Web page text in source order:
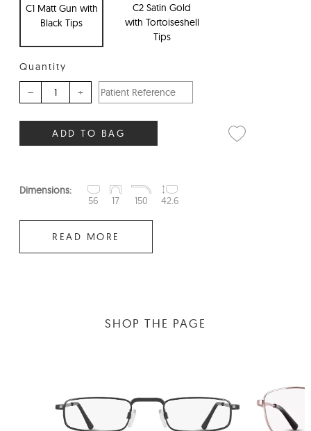
C1 Matt Gun with
Black Tips
C2 Satin Gold
with Tortoiseshell
Tips
Quantity
– +
ADD TO BAG
Dimensions:
56
17 150 42.6
READ MORE
SHOP THE PAGE